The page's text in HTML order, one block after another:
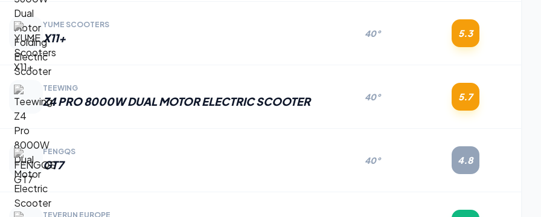
YUME SCOOTERS
X11+ 40° 5.3
TEEWING
Z4 PRO 8000W DUAL MOTOR ELECTRIC SCOOTER 40° 5.7
FENGQS
GT7 40° 4.8
TEVERUN EUROPE